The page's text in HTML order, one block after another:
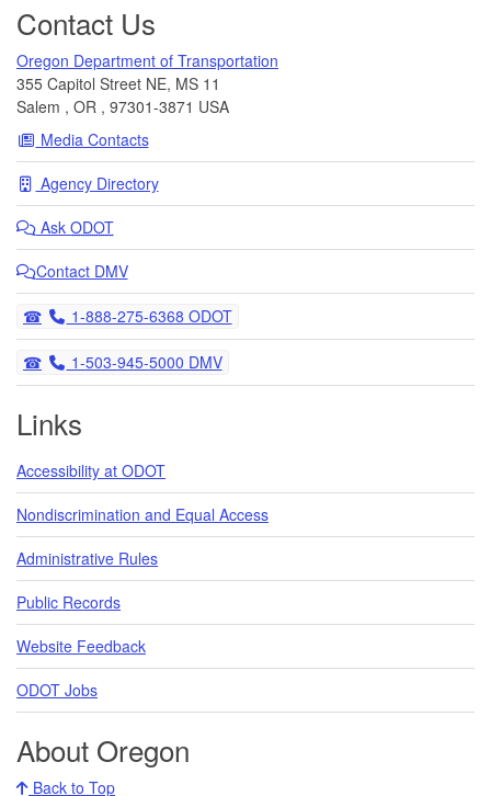
Contact Us
Oregon Department of Transportation
355 Capitol Street NE, MS 11
Salem , OR , 97301-3871 USA
Media Contacts
Agency Directory
Ask ODOT
Contact DMV
Telephone
1-888-275-6368 ODOT
Telephone
1-503-945-5000 DMV
Links
Accessibility at ODOT
Nondiscrimination and Equal Access
Administrative Rules
Public Records
Website Feedback
ODOT Jobs
About Oregon
Back to Top